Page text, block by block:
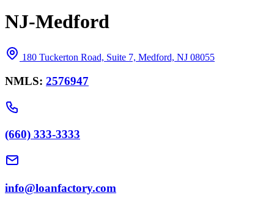
NJ-Medford
180 Tuckerton Road, Suite 7, Medford, NJ 08055
NMLS: 2576947
(660) 333-3333
info@loanfactory.com